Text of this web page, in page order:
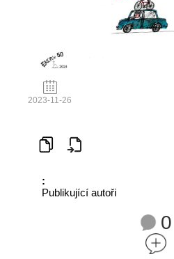
2023-11-26
:
Publikující autoři
0